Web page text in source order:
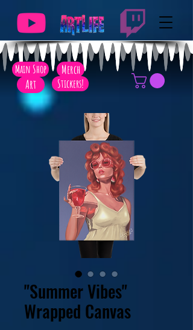
Main Shop
Art
Merch
Stickers!
"Summer Vibes"
Wrapped Canvas